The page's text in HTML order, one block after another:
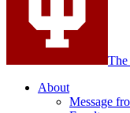
About
Message